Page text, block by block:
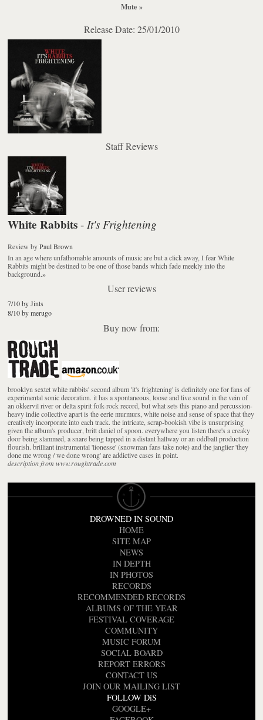
Mute»
Release Date: 25/01/2010
Staff Reviews
White Rabbits - It's Frightening
Review byPaul Brown
In an age where unfathomable amounts of music are but a click away, I fear White
Rabbits might be destined to be one of those bands which fade meekly into the
background.»
User reviews
7/10 by Jints
8/10 by merugo
Buy now from:
brooklyn sextet white rabbits' second album 'it's frightening' is definitely one for fans of
experimental sonic decoration. it has a spontaneous, loose and live sound in the vein of
an okkervil river or delta spirit folk-rock record, but what sets this piano and percussion-
heavy indie collective apart is the eerie murmurs, white noise and sense of space that they
creatively incorporate into each track. the intricate, scrap-bookish vibe is unsurprising
given the album's producer, britt daniel of spoon. everywhere you listen there's a creaky
door being slammed, a snare being tapped in a distant hallway or an oddball production
flourish. brilliant instrumental 'lionesse' (snowman fans take note) and the janglier 'they
done me wrong / we done wrong' are addictive cases in point.
description from www.roughtrade.com
DROWNED IN SOUND
HOME
SITE MAP
NEWS
IN DEPTH
IN PHOTOS
RECORDS
RECOMMENDED RECORDS
ALBUMS OF THE YEAR
FESTIVAL COVERAGE
COMMUNITY
MUSIC FORUM
SOCIAL BOARD
REPORT ERRORS
CONTACT US
JOIN OUR MAILING LIST
FOLLOW DiS
GOOGLE+